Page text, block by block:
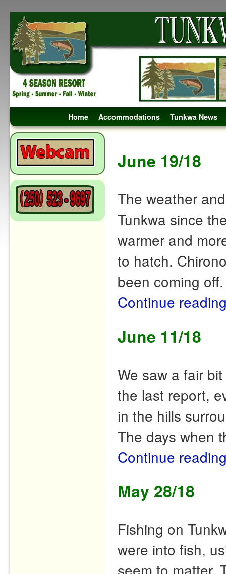
Home Accommodations Tunkwa News
June 19/18
The weather
Tunkwa since
warmer and
to hatch.
been coming
Continue
June 11/18
We saw a fair
the last report,
in the hills
The days when
Continue
May 28/18
Fishing on
were into fish,